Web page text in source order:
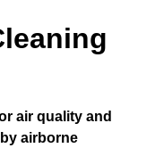
air quality and
airborne